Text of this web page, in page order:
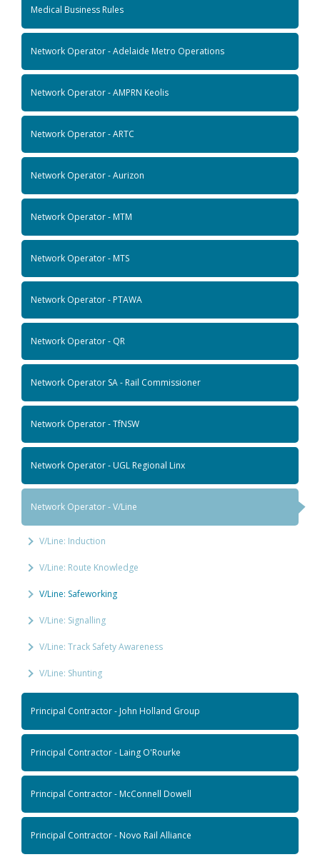
Medical Business Rules
Network Operator - Adelaide Metro Operations
Network Operator - AMPRN Keolis
Network Operator - ARTC
Network Operator - Aurizon
Network Operator - MTM
Network Operator - MTS
Network Operator - PTAWA
Network Operator - QR
Network Operator SA - Rail Commissioner
Network Operator - TfNSW
Network Operator - UGL Regional Linx
Network Operator - V/Line
V/Line: Induction
V/Line: Route Knowledge
V/Line: Safeworking
V/Line: Signalling
V/Line: Track Safety Awareness
V/Line: Shunting
Principal Contractor - John Holland Group
Principal Contractor - Laing O'Rourke
Principal Contractor - McConnell Dowell
Principal Contractor - Novo Rail Alliance